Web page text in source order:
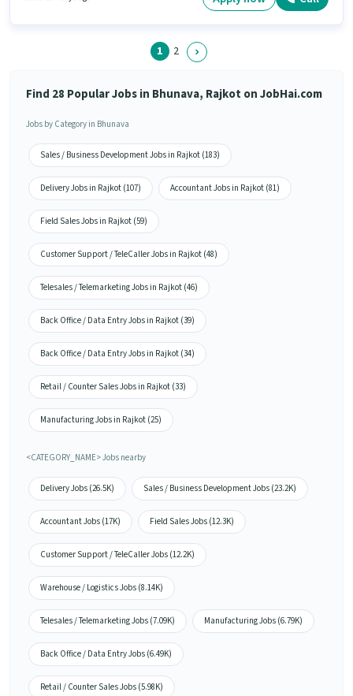
1 2
Find 28 Popular Jobs in Bhunava, Rajkot on JobHai.com
Jobs by Category in Bhunava
Sales / Business Development Jobs in Rajkot (183)
Delivery Jobs in Rajkot (107) Accountant Jobs in Rajkot (81)
Field Sales Jobs in Rajkot (59)
Customer Support / TeleCaller Jobs in Rajkot (48)
Telesales / Telemarketing Jobs in Rajkot (46)
Back Office / Data Entry Jobs in Rajkot (39)
Back Office / Data Entry Jobs in Rajkot (34)
Retail / Counter Sales Jobs in Rajkot (33)
Manufacturing Jobs in Rajkot (25)
<CATEGORY_NAME> Jobs nearby
Delivery Jobs (26.5K) Sales / Business Development Jobs (23.2K)
Accountant Jobs (17K) Field Sales Jobs (12.3K)
Customer Support / TeleCaller Jobs (12.2K)
Warehouse / Logistics Jobs (8.14K)
Telesales / Telemarketing Jobs (7.09K) Manufacturing Jobs (6.79K)
Back Office / Data Entry Jobs (6.49K)
Retail / Counter Sales Jobs (5.98K)